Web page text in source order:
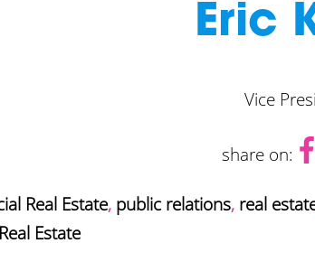
Eric
Vice
share on:
Real Estate, public relations, real
Real Estate